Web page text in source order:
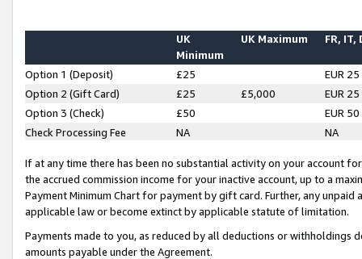
UK
Minimum
UK Maximum FR, IT,
Option 1 (Deposit) £25
EUR 25
Option 2 (Gift Card)
£25 £5,000
EUR 25
Option 3 (Check)
£50
EUR 50
Check Processing Fee
NA NA
If at any time there has been no substantial activity on your account
the accrued commission income for your inactive account, up to a
Payment Minimum Chart for payment by gift card. Further, any
applicable law or become extinct by applicable statute of limitation.
Payments made to you, as reduced by all deductions or
amounts payable under the Agreement.